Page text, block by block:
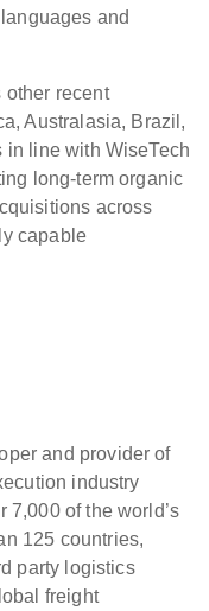
and
other recent
Australasia, Brazil,
in line with WiseTech
long-term organic
across
capable
and provider of
industry
7,000 of the world’s
125 countries,
party logistics
freight